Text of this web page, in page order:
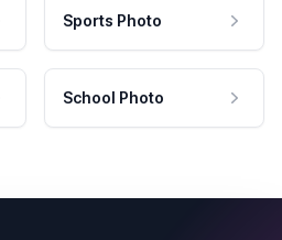
Sports Photo
School Photo